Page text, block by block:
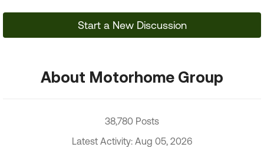
Start a New Discussion
About Motorhome Group
38,780 Posts
Latest Activity: Aug 05, 2026